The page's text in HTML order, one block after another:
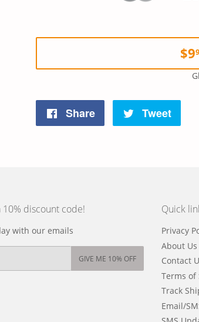
$9
Share
Tweet
discount code!
with our emails
GIVE ME 10% OFF
Quick
Privacy
About Us
Contact
Terms of
Track
Email/